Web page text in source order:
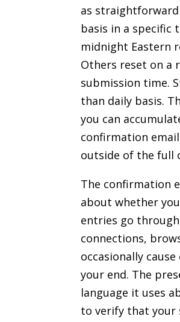
as straightforward
basis in a specific
midnight Eastern
Others reset on a
submission time.
than daily basis.
you can
confirmation
outside of the full
The confirmation
about whether
entries go
connections,
occasionally
your end. The
language it uses
to verify that your